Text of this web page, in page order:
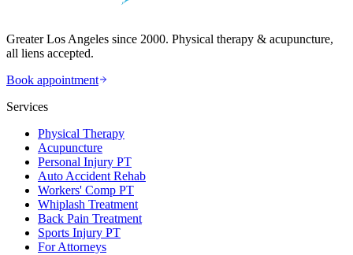
Greater Los Angeles since 2000. Physical therapy & acupuncture,
all liens accepted.
Book appointment
Services
Physical Therapy
Acupuncture
Personal Injury PT
Auto Accident Rehab
Workers' Comp PT
Whiplash Treatment
Back Pain Treatment
Sports Injury PT
For Attorneys